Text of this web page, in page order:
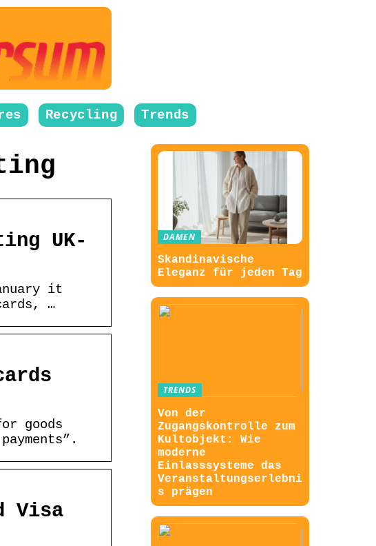
Recycling Trends
UK-
it
…
goods
Visa
DAMEN
Skandinavische
Eleganz für jeden Tag
TRENDS
Von der
Zugangskontrolle zum
Kultobjekt: Wie
moderne
Einlasssysteme das
Veranstaltungserlebni
s prägen